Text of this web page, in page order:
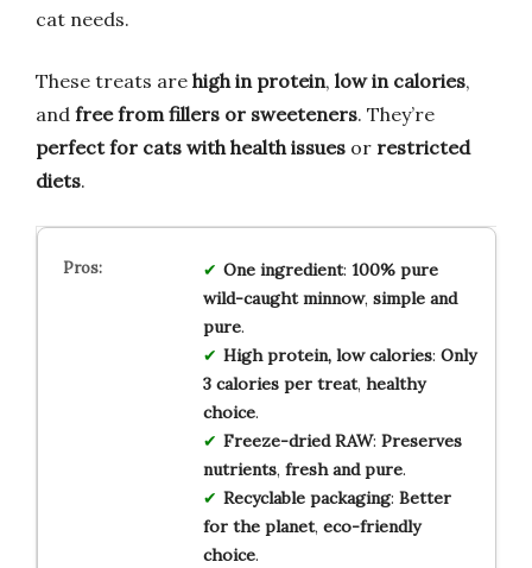
cat needs.
These treats are high in protein, low in calories,
and free from fillers or sweeteners. They’re
perfect for cats with health issues or restricted
diets.
One ingredient: 100% pure
wild-caught minnow, simple and
pure.
High protein, low calories: Only
3 calories per treat, healthy
choice.
Freeze-dried RAW: Preserves
nutrients, fresh and pure.
Recyclable packaging: Better
for the planet, eco-friendly
choice.